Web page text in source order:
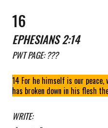
16
EPHESIANS 2:14
PWTPAGE: ???
14 For he himself is our peace,
has broken down in his flesh
WRITE: